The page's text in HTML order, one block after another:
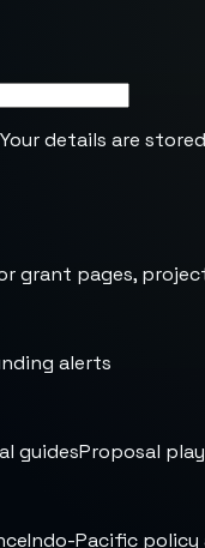
details are
grant pages,
alerts
guidesProposal
Indo-Pacific